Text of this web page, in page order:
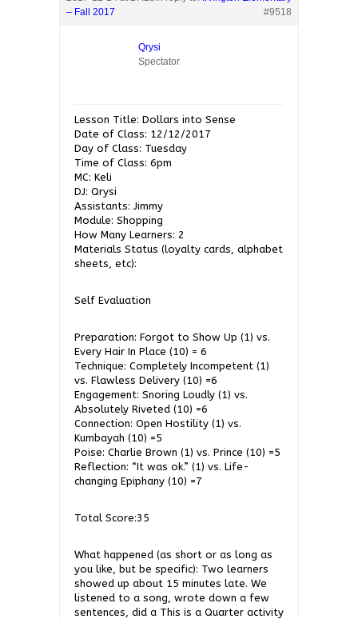
– Fall 2017
#9518
Qrysi
Spectator
Lesson Title: Dollars into Sense
Date of Class: 12/12/2017
Day of Class: Tuesday
Time of Class: 6pm
MC: Keli
DJ: Qrysi
Assistants: Jimmy
Module: Shopping
How Many Learners: 2
Materials Status (loyalty cards, alphabet
sheets, etc):
Self Evaluation
Preparation: Forgot to Show Up (1) vs.
Every Hair In Place (10) = 6
Technique: Completely Incompetent (1)
vs. Flawless Delivery (10) =6
Engagement: Snoring Loudly (1) vs.
Absolutely Riveted (10) =6
Connection: Open Hostility (1) vs.
Kumbayah (10) =5
Poise: Charlie Brown (1) vs. Prince (10) =5
Reflection: “It was ok.” (1) vs. Life-
changing Epiphany (10) =7
Total Score:35
What happened (as short or as long as
you like, but be specific): Two learners
showed up about 15 minutes late. We
listened to a song, wrote down a few
sentences, did a This is a Quarter activity